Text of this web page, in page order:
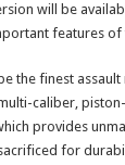
will be
features of
the finest
caliber,
provides
for